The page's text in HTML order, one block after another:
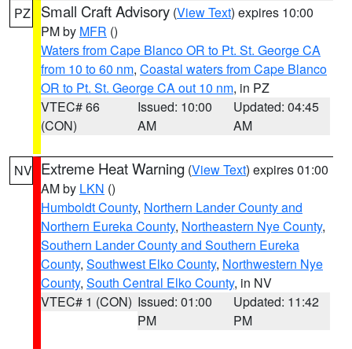
PZ Small Craft Advisory (View Text) expires 10:00
PM by MFR ()
Waters from Cape Blanco OR to Pt. St. George CA
from 10 to 60 nm, Coastal waters from Cape Blanco
OR to Pt. St. George CA out 10 nm, in PZ
VTEC# 66
(CON)
Issued: 10:00
AM
Updated: 04:45
AM
NV Extreme Heat Warning (View Text) expires 01:00
AM by LKN ()
Humboldt County, Northern Lander County and
Northern Eureka County, Northeastern Nye County,
Southern Lander County and Southern Eureka
County, Southwest Elko County, Northwestern Nye
County, South Central Elko County, in NV
VTEC# 1 (CON) Issued: 01:00
PM
Updated: 11:42
PM